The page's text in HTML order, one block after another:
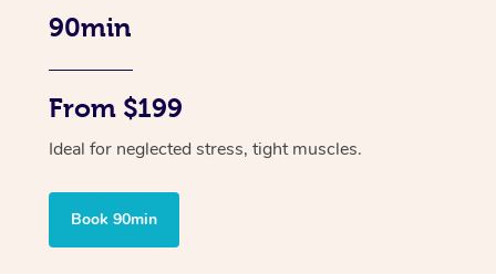
90min
From $199
Ideal for neglected stress, tight muscles.
Book 90min